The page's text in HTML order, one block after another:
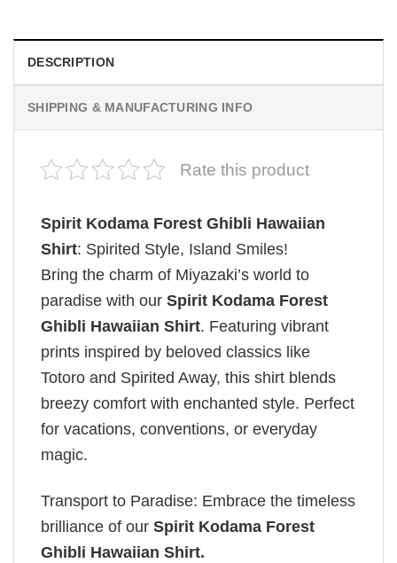
DESCRIPTION
SHIPPING & MANUFACTURING INFO
Rate this product
Spirit Kodama Forest Ghibli Hawaiian
Shirt: Spirited Style, Island Smiles!
Bring the charm of Miyazaki’s world to
paradise with our Spirit Kodama Forest
Ghibli Hawaiian Shirt. Featuring vibrant
prints inspired by beloved classics like
Totoro and Spirited Away, this shirt blends
breezy comfort with enchanted style. Perfect
for vacations, conventions, or everyday
magic.
Transport to Paradise: Embrace the timeless
brilliance of our Spirit Kodama Forest
Ghibli Hawaiian Shirt.